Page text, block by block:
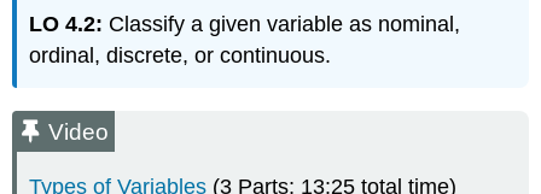
Learning
Learning
By
LO 4.2: Classify a given variable as nominal,
ordinal, discrete, or continuous.
Video
Types of Variables (3 Parts; 13:25 total time)